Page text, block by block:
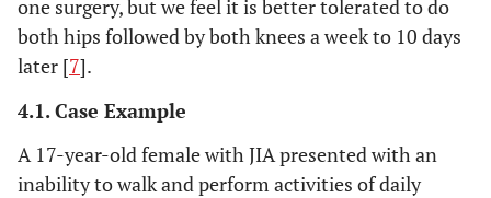
one surgery, but we feel it is better tolerated to do
both hips followed by both knees a week to 10 days
later [7].
4.1. Case Example
A 17-year-old female with JIA presented with an
inability to walk and perform activities of daily